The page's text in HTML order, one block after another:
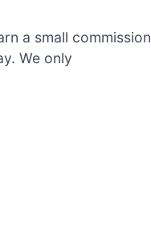
a small commission
We only